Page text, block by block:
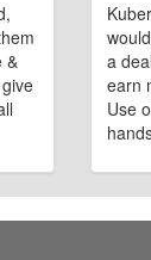
&
a
earn
Use